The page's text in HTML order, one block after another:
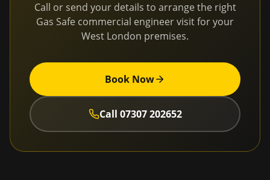
Call or send your details to arrange the right
Gas Safe commercial engineer visit for your
West London premises.
Book Now
Call 07307 202652